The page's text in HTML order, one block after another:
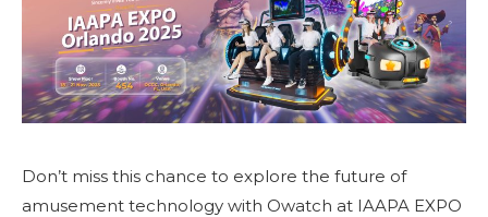
Don’t miss this chance to explore the future of
amusement technology with Owatch at IAAPA EXPO